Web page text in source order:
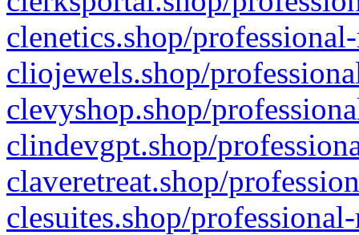
clenetics.shop/
cliojewels.shop/
clevyshop.shop/
clindevgpt.shop/
claveretreat.shop/
clesuites.shop/